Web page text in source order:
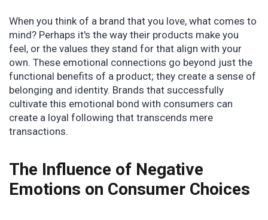
When you think of a brand that you love, what comes to
mind? Perhaps it's the way their products make you
feel, or the values they stand for that align with your
own. These emotional connections go beyond just the
functional benefits of a product; they create a sense of
belonging and identity. Brands that successfully
cultivate this emotional bond with consumers can
create a loyal following that transcends mere
transactions.
The Influence of Negative
Emotions on Consumer Choices